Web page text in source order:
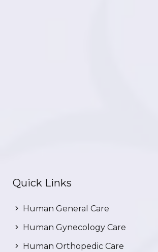
Quick Links
Human General Care
Human Gynecology Care
Human Orthopedic Care